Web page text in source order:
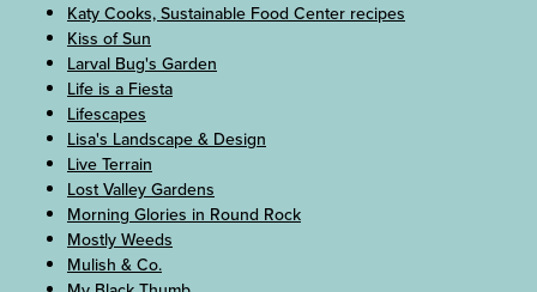
Katy Cooks, Sustainable Food Center recipes
Kiss of Sun
Larval Bug's Garden
Life is a Fiesta
Lifescapes
Lisa's Landscape & Design
Live Terrain
Lost Valley Gardens
Morning Glories in Round Rock
Mostly Weeds
Mulish & Co.